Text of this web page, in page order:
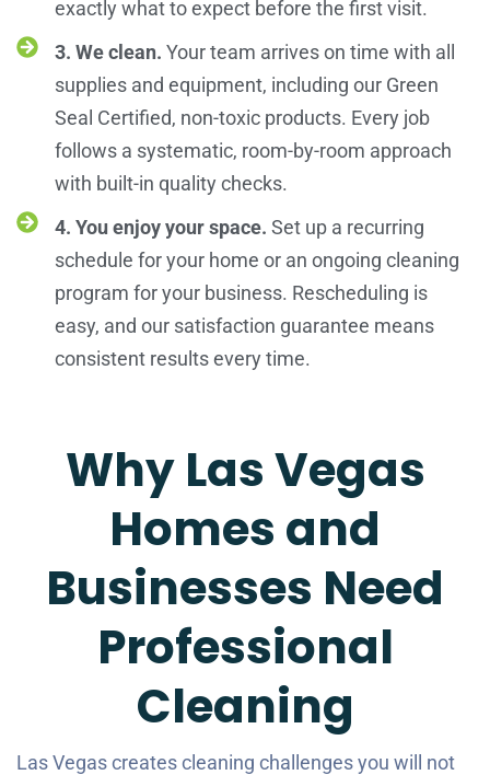
exactly what to expect before the first visit.
3. We clean. Your team arrives on time with all
supplies and equipment, including our Green
Seal Certified, non-toxic products. Every job
follows a systematic, room-by-room approach
with built-in quality checks.
4. You enjoy your space. Set up a recurring
schedule for your home or an ongoing cleaning
program for your business. Rescheduling is
easy, and our satisfaction guarantee means
consistent results every time.
Why Las Vegas
Homes and
Businesses Need
Professional
Cleaning
Las Vegas creates cleaning challenges you will not